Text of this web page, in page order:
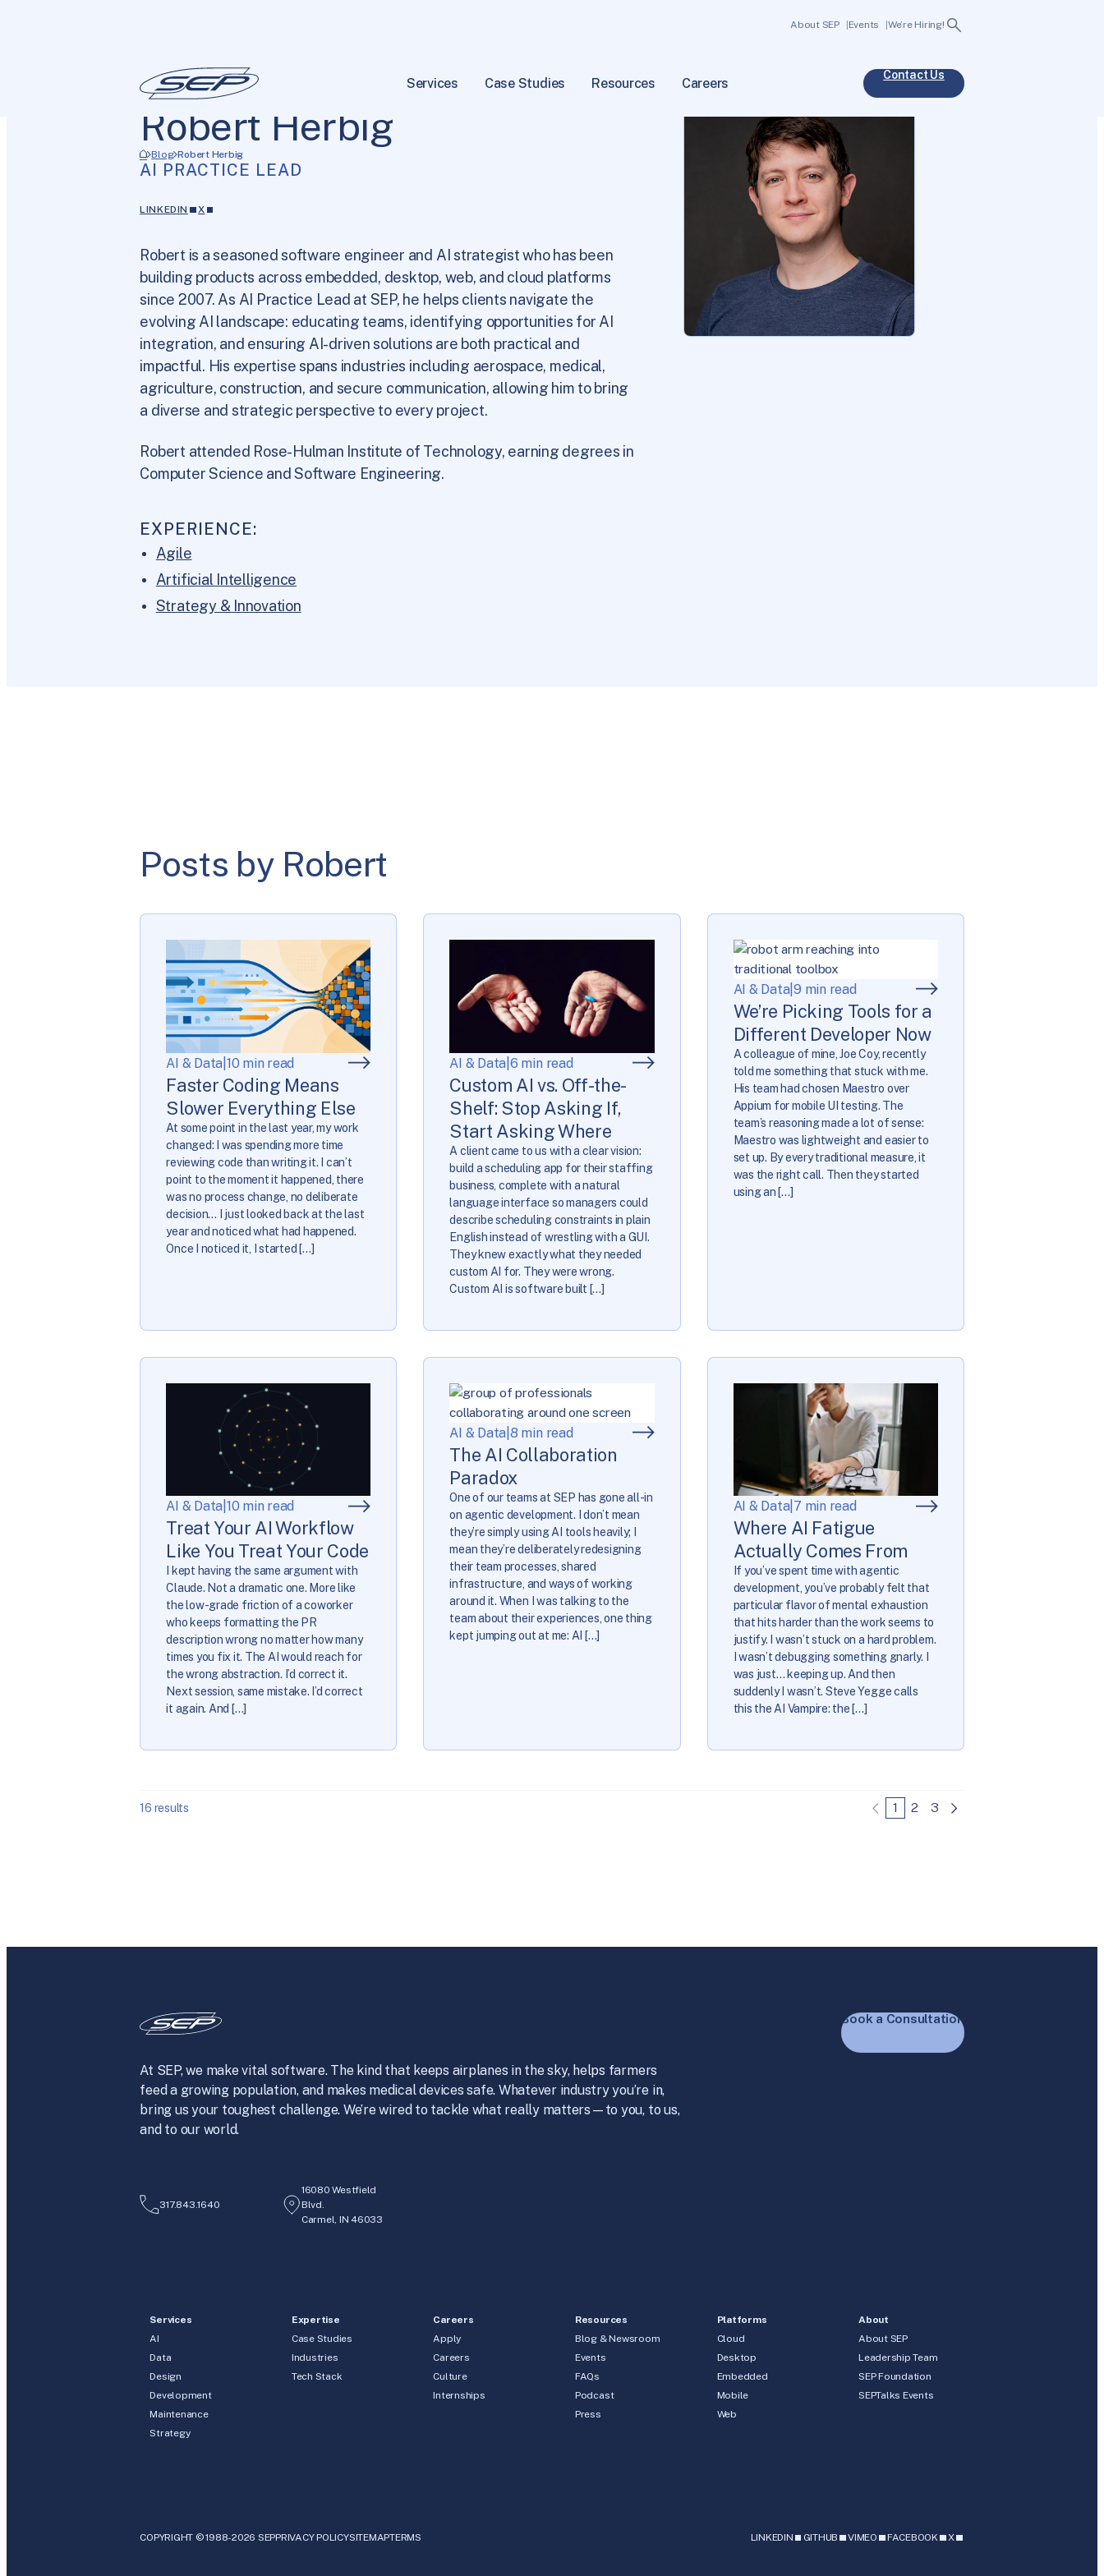
About SEP Events We’re Hiring! Search
Services Case Studies Resources Careers
Contact Us
Blog Robert Herbig
Robert Herbig
AI PRACTICE LEAD
LINKEDIN X
Robert is a seasoned software engineer and AI strategist who has been
building products across embedded, desktop, web, and cloud platforms
since 2007. As AI Practice Lead at SEP, he helps clients navigate the
evolving AI landscape: educating teams, identifying opportunities for AI
integration, and ensuring AI-driven solutions are both practical and
impactful. His expertise spans industries including aerospace, medical,
agriculture, construction, and secure communication, allowing him to bring
a diverse and strategic perspective to every project.
Robert attended Rose-Hulman Institute of Technology, earning degrees in
Computer Science and Software Engineering.
EXPERIENCE:
Agile
Artificial Intelligence
Strategy & Innovation
Posts by Robert
AI & Data 10 min read
Faster Coding Means
Slower Everything Else
At some point in the last year, my work
changed: I was spending more time
reviewing code than writing it. I can’t
point to the moment it happened, there
was no process change, no deliberate
decision… I just looked back at the last
year and noticed what had happened.
Once I noticed it, I started […]
AI & Data 6 min read
Custom AI vs. Off-the-
Shelf: Stop Asking If,
Start Asking Where
A client came to us with a clear vision:
build a scheduling app for their staffing
business, complete with a natural
language interface so managers could
describe scheduling constraints in plain
English instead of wrestling with a GUI.
They knew exactly what they needed
custom AI for. They were wrong.
Custom AI is software built […]
AI & Data|9 min read
We’re Picking Tools for a
Different Developer Now
A colleague of mine, Joe Coy, recently
told me something that stuck with me.
His team had chosen Maestro over
Appium for mobile UI testing. The
team’s reasoning made a lot of sense:
Maestro was lightweight and easier to
set up. By every traditional measure, it
was the right call. Then they started
using an […]
AI & Data 10 min read
Treat Your AI Workflow
Like You Treat Your Code
I kept having the same argument with
Claude. Not a dramatic one. More like
the low-grade friction of a coworker
who keeps formatting the PR
description wrong no matter how many
times you fix it. The AI would reach for
the wrong abstraction. I’d correct it.
Next session, same mistake. I’d correct
it again. And […]
AI & Data 8 min read
The AI Collaboration
Paradox
One of our teams at SEP has gone all-in
on agentic development. I don’t mean
they’re simply using AI tools heavily; I
mean they’re deliberately redesigning
their team processes, shared
infrastructure, and ways of working
around it. When I was talking to the
team about their experiences, one thing
kept jumping out at me: AI […]
AI & Data| 7 min read
Where AI Fatigue
Actually Comes From
If you’ve spent time with agentic
development, you’ve probably felt that
particular flavor of mental exhaustion
that hits harder than the work seems to
justify. I wasn’t stuck on a hard problem.
I wasn’t debugging something gnarly. I
was just… keeping up. And then
suddenly I wasn’t. Steve Yegge calls
this the AI Vampire: the […]
16 results 1 2 3
At SEP, we make vital software. The kind that keeps airplanes in the sky, helps farmers
feed a growing population, and makes medical devices safe. Whatever industry you’re in,
bring us your toughest challenge. We’re wired to tackle what really matters—to you, to us,
and to our world.
Book a Consultation
317.843.1640
16080 Westfield
Blvd.
Carmel, IN 46033
Services
AI
Data
Design
Development
Maintenance
Strategy
Expertise
Case Studies
Industries
Tech Stack
Careers
Apply
Careers
Culture
Internships
Resources
Blog & Newsroom
Events
FAQs
Podcast
Press
Platforms
Cloud
Desktop
Embedded
Mobile
Web
About
About SEP
Leadership Team
SEP Foundation
SEPTalks Events
COPYRIGHT © 1988-2026 SEPPRIVACY POLICYSITEMAPTERMS LINKEDIN GITHUB VIMEO FACEBOOK X